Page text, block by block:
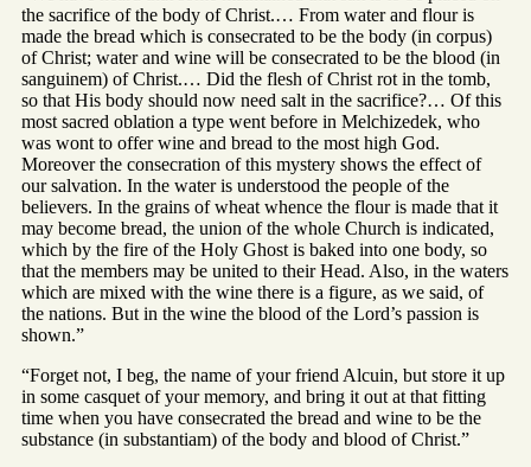
the sacrifice of the body of Christ.… From water and flour is
made the bread which is consecrated to be the body (in corpus)
of Christ; water and wine will be consecrated to be the blood (in
sanguinem) of Christ.… Did the flesh of Christ rot in the tomb,
so that His body should now need salt in the sacrifice?… Of this
most sacred oblation a type went before in Melchizedek, who
was wont to offer wine and bread to the most high God.
Moreover the consecration of this mystery shows the effect of
our salvation. In the water is understood the people of the
believers. In the grains of wheat whence the flour is made that it
may become bread, the union of the whole Church is indicated,
which by the fire of the Holy Ghost is baked into one body, so
that the members may be united to their Head. Also, in the waters
which are mixed with the wine there is a figure, as we said, of
the nations. But in the wine the blood of the Lord’s passion is
shown.”
“Forget not, I beg, the name of your friend Alcuin, but store it up
in some casquet of your memory, and bring it out at that fitting
time when you have consecrated the bread and wine to be the
substance (in substantiam) of the body and blood of Christ.”